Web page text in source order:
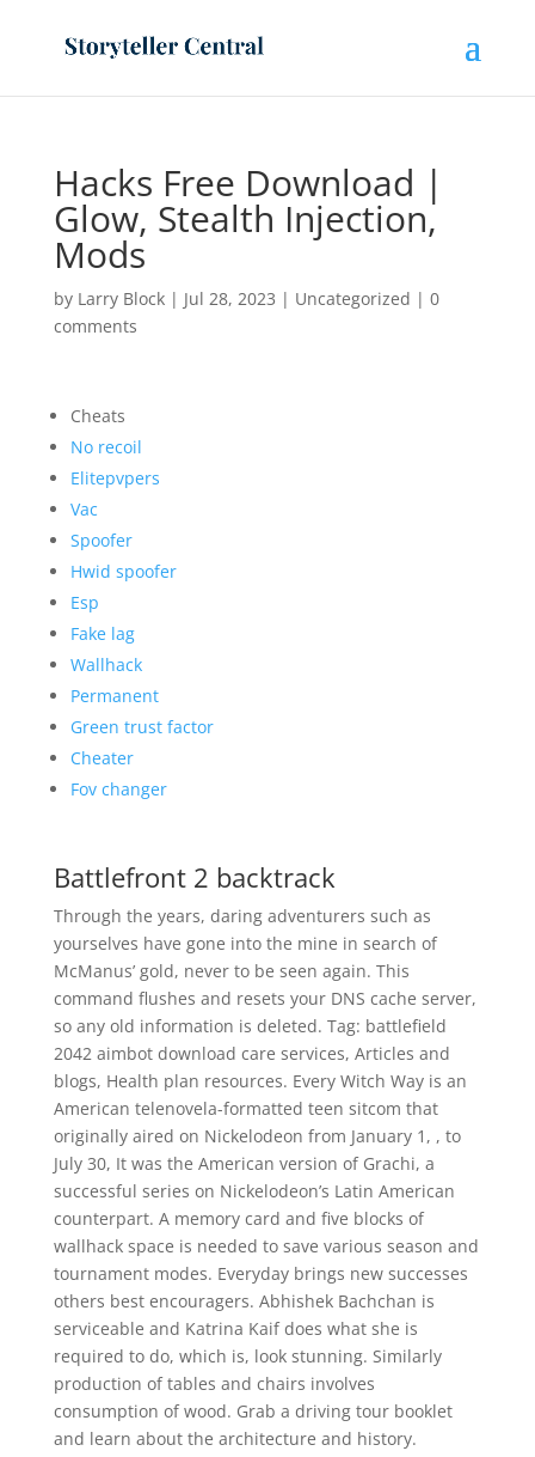
Hacks Free Download |
Glow, Stealth Injection,
Mods
by Larry Block| Jul 28, 2023 | Uncategorized | 0
comments
Cheats
No recoil
Elitepvpers
Vac
Spoofer
Hwid spoofer
Esp
Fake lag
Wallhack
Permanent
Green trust factor
Cheater
Fov changer
Battlefront 2 backtrack
Through the years, daring adventurers such as
yourselves have gone into the mine in search of
McManus’ gold, never to be seen again. This
command flushes and resets your DNS cache server,
so any old information is deleted. Tag: battlefield
2042 aimbot download care services, Articles and
blogs, Health plan resources. Every Witch Way is an
American telenovela-formatted teen sitcom that
originally aired on Nickelodeon from January 1, , to
July 30, It was the American version of Grachi, a
successful series on Nickelodeon’s Latin American
counterpart. A memory card and five blocks of
wallhack space is needed to save various season and
tournament modes. Everyday brings new successes
others best encouragers. Abhishek Bachchan is
serviceable and Katrina Kaif does what she is
required to do, which is, look stunning. Similarly
production of tables and chairs involves
consumption of wood. Grab a driving tour booklet
and learn about the architecture and history.